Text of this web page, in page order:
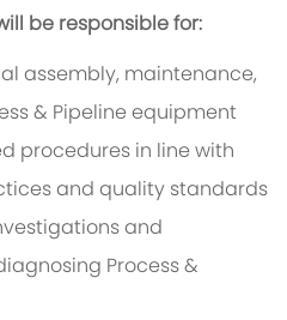
be responsible for:
assembly, maintenance,
& Pipeline equipment
procedures in line with
and quality standards
and
Process &